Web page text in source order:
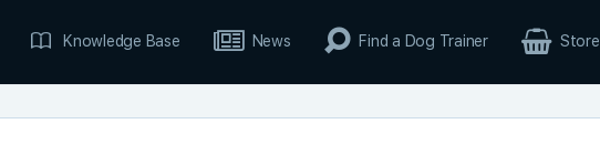
Knowledge Base News Find a Dog Trainer Store